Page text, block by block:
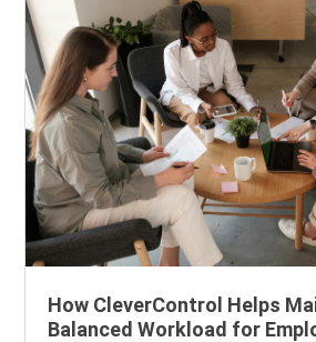
How CleverControl Helps
Balanced Workload for